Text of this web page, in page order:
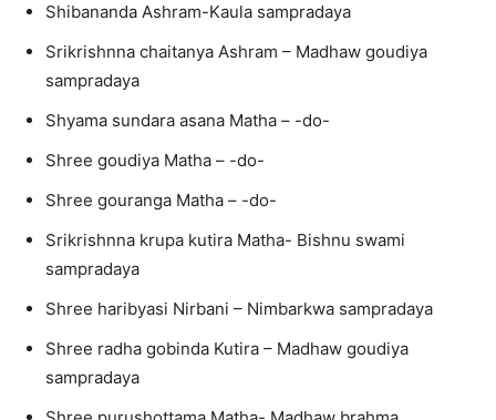
Shibananda Ashram-Kaula sampradaya
Srikrishnna chaitanya Ashram – Madhaw goudiya
sampradaya
Shyama sundara asana Matha – -do-
Shree goudiya Matha – -do-
Shree gouranga Matha – -do-
Srikrishnna krupa kutira Matha- Bishnu swami
sampradaya
Shree haribyasi Nirbani – Nimbarkwa sampradaya
Shree radha gobinda Kutira – Madhaw goudiya
sampradaya